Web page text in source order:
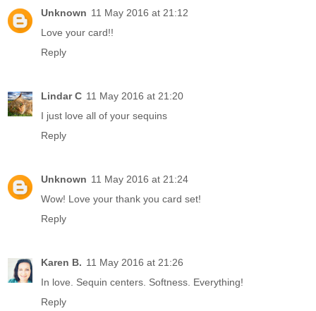
Unknown 11 May 2016 at 21:12
Love your card!!
Reply
Lindar C 11 May 2016 at 21:20
I just love all of your sequins
Reply
Unknown 11 May 2016 at 21:24
Wow! Love your thank you card set!
Reply
Karen B. 11 May 2016 at 21:26
In love. Sequin centers. Softness. Everything!
Reply